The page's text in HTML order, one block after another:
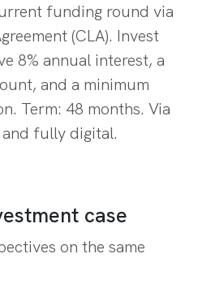
funding round via
(CLA). Invest
8% annual interest, a
and a minimum
Term: 48 months. Via
fully digital.
case
on the same